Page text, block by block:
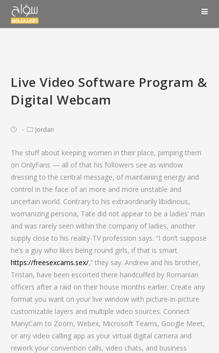
Live Video Software Program &
Digital Webcam
Jordan
The stuff about keeping women in their place, pimping them
on OnlyFans — all of that his followers see as window
dressing to the central message, of maintaining energy and
control in the face of an more and more unstable and
uncertain world. Contrary to his extraordinarily libidinous,
womanizing persona, Tate did not appear to be a ladies’ man
and was rarely seen within the company of ladies, another
supply close to his reality-TV profession says. “I don’t suppose
he’s a guy who likes being round girls, if that is smart
https://freesexcams.sex/,” they say. Andrew and his brother,
Tristan, have been escorted there handcuffed by Romanian
officers after a raid on their house months earlier. Create any
format you want on your live window with picture-in-picture
customizable layers and multiple video sources. Connect
ManyCam to Zoom, Webex, Microsoft Teams, Google Meet,
or any video calling app as your virtual digital camera and
rework your convention calls, video chats, and business